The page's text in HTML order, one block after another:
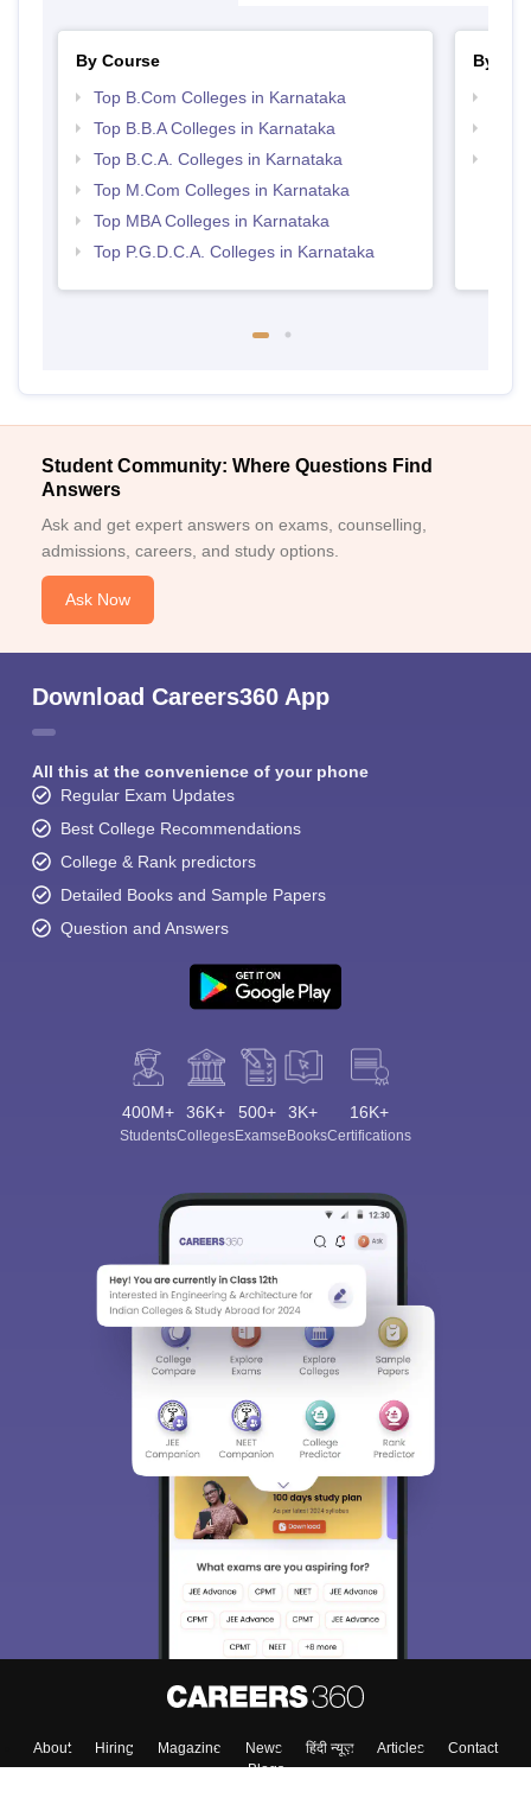
By Course
Top B.Com Colleges in Karnataka
Top B.B.A Colleges in Karnataka
Top B.C.A. Colleges in Karnataka
Top M.Com Colleges in Karnataka
Top MBA Colleges in Karnataka
Top P.G.D.C.A. Colleges in Karnataka
By
Student Community: Where Questions Find
Answers
Ask and get expert answers on exams, counselling,
admissions, careers, and study options.
Ask Now
Download Careers360 App
All this at the convenience of your phone
Regular Exam Updates
Best College Recommendations
College & Rank predictors
Detailed Books and Sample Papers
Question and Answers
400M+
Students
36K+
Colleges
500+
Exams
3K+
eBooks
16K+
Certifications
About Hiring Magazine News हिंदी न्यूज़ Articles
Contact
Blogs